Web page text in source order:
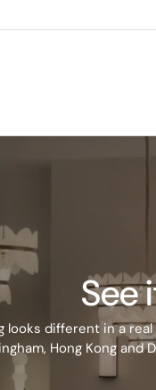
See
looks different in a
Hong Kong and